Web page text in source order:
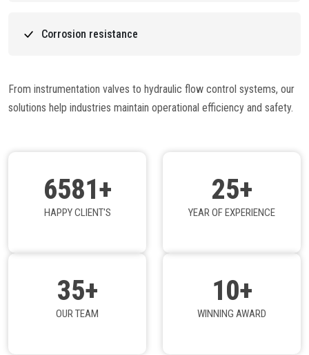
Corrosion resistance
From instrumentation valves to hydraulic flow control systems, our
solutions help industries maintain operational efficiency and safety.
6581+
HAPPY CLIENT'S
25+
YEAR OF EXPERIENCE
35+
OUR TEAM
10+
WINNING AWARD